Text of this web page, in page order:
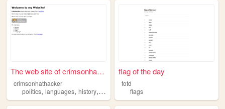
The web site of crimsonhatha...
crimsonhathacker
politics, languages, history, flags
flag of the day
fotd
flags